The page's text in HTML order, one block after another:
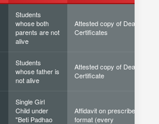
Students
whose both
parents are not
alive
Attested copy of Death
Certificates
Students
whose father is
not alive
Attested copy of Death
Certificate
Single Girl
Child under
"Beti Padhao
Affidavit on prescribed
format (every